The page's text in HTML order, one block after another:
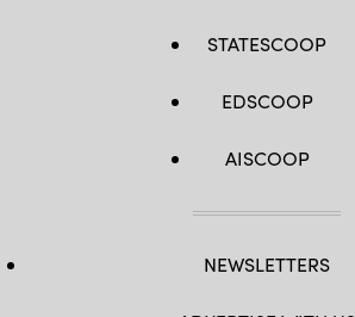
STATESCOOP
EDSCOOP
AISCOOP
NEWSLETTERS